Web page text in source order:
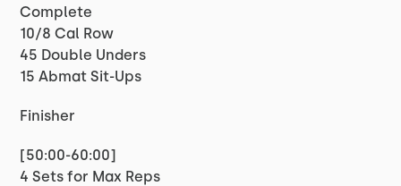
Complete
10/8 Cal Row
45 Double Unders
15 Abmat Sit-Ups
Finisher
[50:00-60:00]
4 Sets for Max Reps